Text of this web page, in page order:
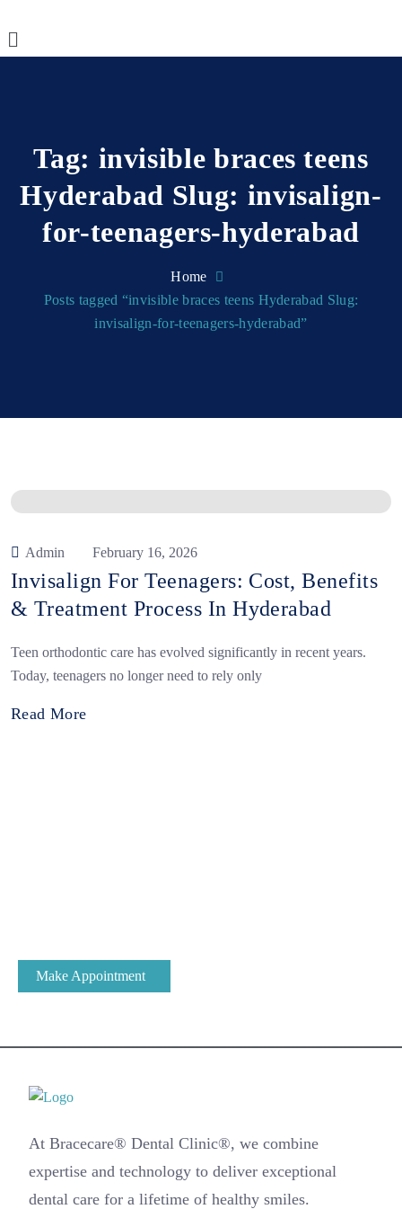
Tag: invisible braces teens
Hyderabad Slug: invisalign-
for-teenagers-hyderabad
Home
Posts tagged “invisible braces teens Hyderabad Slug:
invisalign-for-teenagers-hyderabad”
Admin February 16, 2026
Invisalign For Teenagers: Cost, Benefits
& Treatment Process In Hyderabad
Teen orthodontic care has evolved significantly in recent years.
Today, teenagers no longer need to rely only
Read More
Make Appointment
At Bracecare® Dental Clinic®, we combine
expertise and technology to deliver exceptional
dental care for a lifetime of healthy smiles.